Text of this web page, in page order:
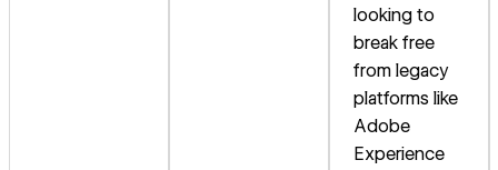
looking to
break free
from legacy
platforms like
Adobe
Experience